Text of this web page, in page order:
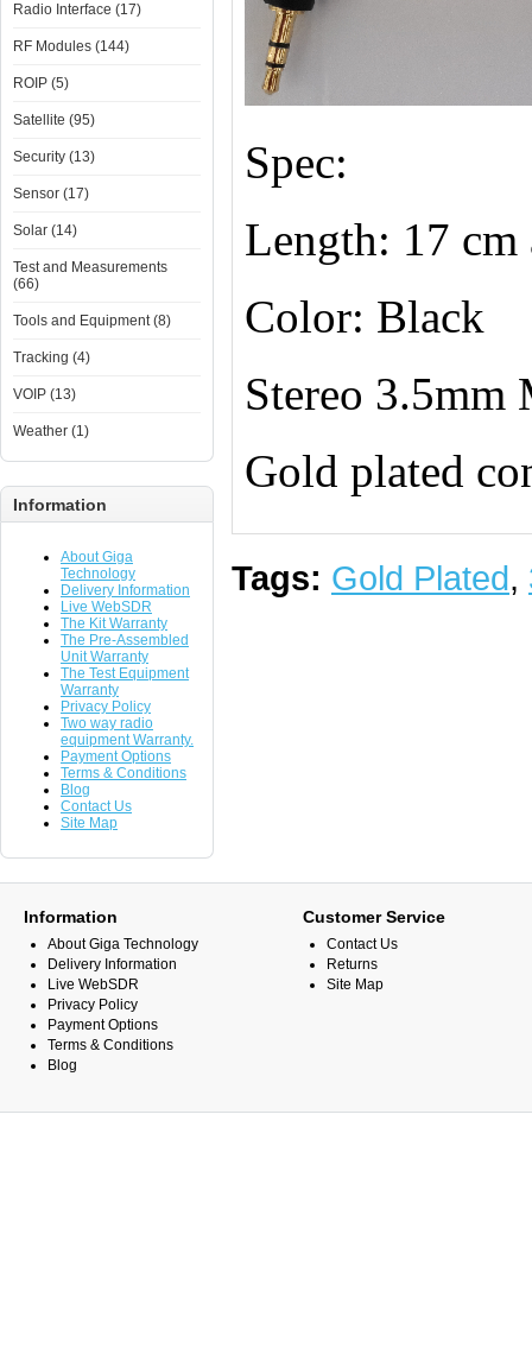
Radio Interface (17)
RF Modules (144)
ROIP (5)
Satellite (95)
Security (13)
Sensor (17)
Solar (14)
Test and Measurements
(66)
Tools and Equipment (8)
Tracking (4)
VOIP (13)
Weather (1)
Information
About Giga
Technology
Delivery Information
Live WebSDR
The Kit Warranty
The Pre-Assembled
Unit Warranty
The Test Equipment
Warranty
Privacy Policy
Two way radio
equipment Warranty.
Payment Options
Terms & Conditions
Blog
Contact Us
Site Map
Spec:
Length: 17
Color: Black
Stereo 3.5mm
Gold plated
Tags: Gold Plated,
Information
About Giga Technology
Delivery Information
Live WebSDR
Privacy Policy
Payment Options
Terms & Conditions
Blog
Customer Service
Contact Us
Returns
Site Map